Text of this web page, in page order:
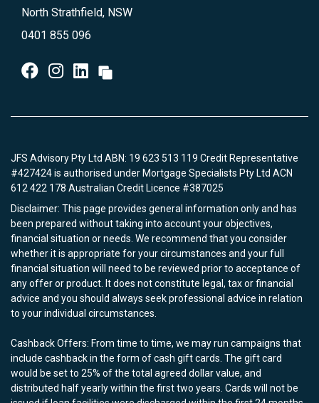
North Strathfield, NSW
0401 855 096
JFS Advisory Pty Ltd ABN: 19 623 513 119 Credit Representative
#427424 is authorised under Mortgage Specialists Pty Ltd ACN
612 422 178 Australian Credit Licence #387025
Disclaimer: This page provides general information only and has
been prepared without taking into account your objectives,
financial situation or needs. We recommend that you consider
whether it is appropriate for your circumstances and your full
financial situation will need to be reviewed prior to acceptance of
any offer or product. It does not constitute legal, tax or financial
advice and you should always seek professional advice in relation
to your individual circumstances.
Cashback Offers: From time to time, we may run campaigns that
include cashback in the form of cash gift cards. The gift card
would be set to 25% of the total agreed dollar value, and
distributed half yearly within the first two years. Cards will not be